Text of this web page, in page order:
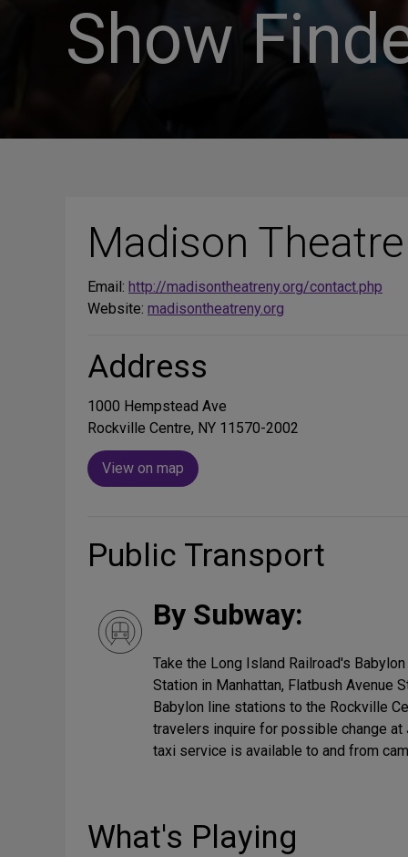
Show
Madison
Email: http://madisontheatreny.org/contact.php
Website: madisontheatreny.org
Address
1000 Hempstead Ave
Rockville Centre, NY 11570-2002
View on map
Public Transport
By Subway:
Take the Long Island Railroad's
Station in Manhattan, Flatbush Avenue
Babylon line stations to the Rockville
travelers inquire for possible change at
taxi service is available to and from
What's Playing